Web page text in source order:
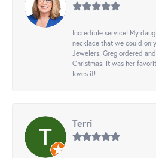
Incredible service! My
necklace that we could
Jewelers. Greg ordered
Christmas. It was her
loves it!
Terri